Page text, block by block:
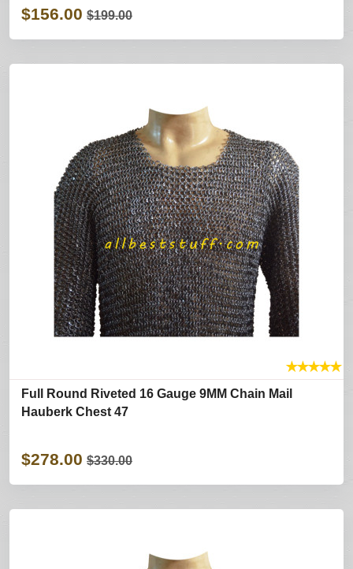
$156.00 $199.00
★★★★★
Full Round Riveted 16 Gauge 9MM Chain Mail
Hauberk Chest 47
$278.00 $330.00